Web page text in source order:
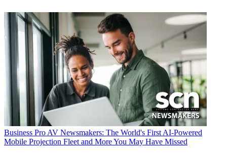
Business Pro AV Newsmakers: The World's First AI-Powered
Mobile Projection Fleet and More You May Have Missed